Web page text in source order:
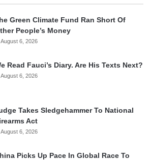
Green Climate Fund Ran Short Of
People’s Money
August 6, 2026
Read Fauci’s Diary. Are His Texts Next?
August 6, 2026
Takes Sledgehammer To National
Act
August 6, 2026
Picks Up Pace In Global Race To